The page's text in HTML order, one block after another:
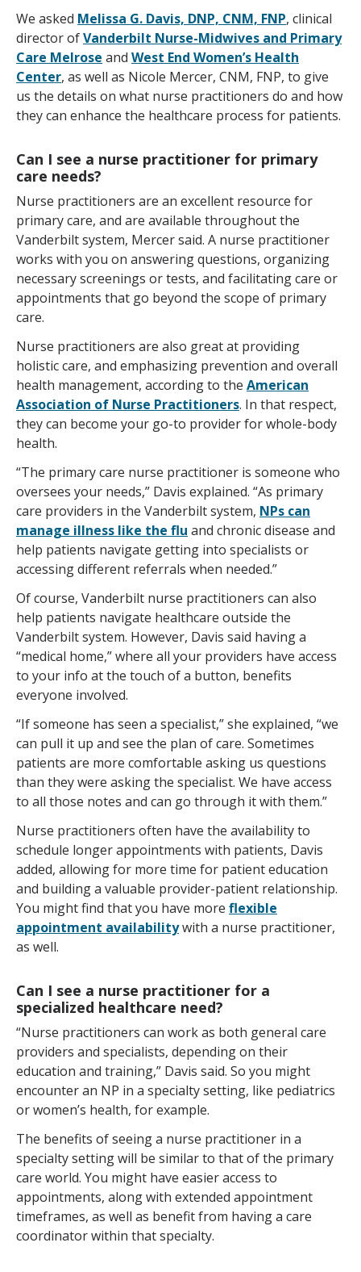
We asked Melissa G. Davis, DNP, CNM, FNP, clinical
director ofVanderbilt Nurse-Midwives and Primary
Care Melrose and West End Women’s Health
Center, as well as Nicole Mercer, CNM, FNP, to give
us the details on what nurse practitioners do and how
they can enhance the healthcare process for patients.
Can I see a nurse practitioner for primary
care needs?
Nurse practitioners are an excellent resource for
primary care, and are available throughout the
Vanderbilt system, Mercer said. A nurse practitioner
works with you on answering questions, organizing
necessary screenings or tests, and facilitating care or
appointments that go beyond the scope of primary
care.
Nurse practitioners are also great at providing
holistic care, and emphasizing prevention and overall
health management, according to the American
Association of Nurse Practitioners. In that respect,
they can become your go-to provider for whole-body
health.
“The primary care nurse practitioner is someone who
oversees your needs,” Davis explained. “As primary
care providers in the Vanderbilt system, NPs can
manage illness like the flu and chronic disease and
help patients navigate getting into specialists or
accessing different referrals when needed.”
Of course, Vanderbilt nurse practitioners can also
help patients navigate healthcare outside the
Vanderbilt system. However, Davis said having a
“medical home,” where all your providers have access
to your info at the touch of a button, benefits
everyone involved.
“If someone has seen a specialist,” she explained, “we
can pull it up and see the plan of care. Sometimes
patients are more comfortable asking us questions
than they were asking the specialist. We have access
to all those notes and can go through it with them.”
Nurse practitioners often have the availability to
schedule longer appointments with patients, Davis
added, allowing for more time for patient education
and building a valuable provider-patient relationship.
You might find that you have more flexible
appointment availabilitywith a nurse practitioner,
as well.
Can I see a nurse practitioner for a
specialized healthcare need?
“Nurse practitioners can work as both general care
providers and specialists, depending on their
education and training,” Davis said. So you might
encounter an NP in a specialty setting, like pediatrics
or women’s health, for example.
The benefits of seeing a nurse practitioner in a
specialty setting will be similar to that of the primary
care world. You might have easier access to
appointments, along with extended appointment
timeframes, as well as benefit from having a care
coordinator within that specialty.